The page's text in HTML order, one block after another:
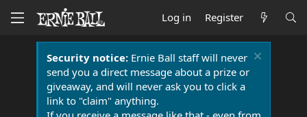
Log in Register
Security notice:Ernie Ball staff will never
send you a direct message about a prize or
giveaway, and will never ask you to click a
link to "claim" anything.